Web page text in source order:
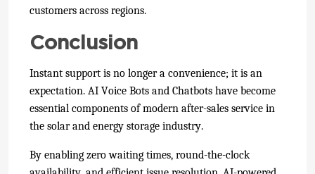
customers across regions.
Conclusion
Instant support is no longer a convenience; it is an
expectation. AI Voice Bots and Chatbots have become
essential components of modern after-sales service in
the solar and energy storage industry.
By enabling zero waiting times, round-the-clock